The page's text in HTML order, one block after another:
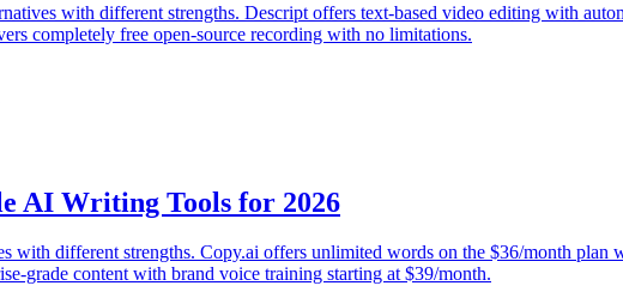
with different strengths. Descript offers text-based video editing with
completely free open-source recording with no limitations.
AI Writing Tools for 2026
with different strengths. Copy.ai offers unlimited words on the $36/month
grade content with brand voice training starting at $39/month.